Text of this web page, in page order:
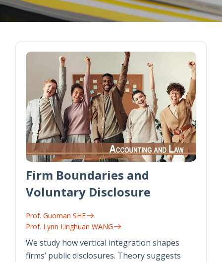
Firm Boundaries and
Voluntary Disclosure
Prof. Guoman SHE
Prof. Lynn Linghuan WANG
We study how vertical integration shapes
firms’ public disclosures. Theory suggests